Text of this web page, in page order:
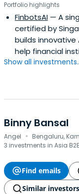
spent 25+ years
Asia, the Middle
leading
where AI fails in
it scales.FinbotsAI
enterprises to
Portfolio highlights
FinbotsAI — A
certified by
builds
help financial
Show all
Binny Bansal
Angel · Bengaluru,
3 investments in Asia
Find emails
Similar investors